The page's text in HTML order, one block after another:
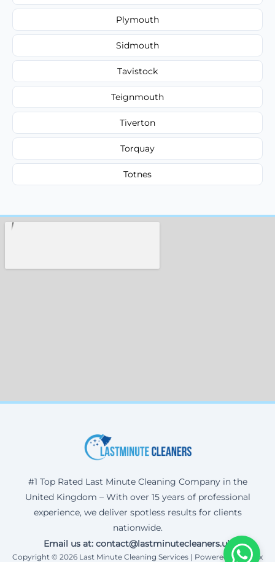
Plymouth
Sidmouth
Tavistock
Teignmouth
Tiverton
Torquay
Totnes
#1 Top Rated Last Minute Cleaning Company in the
United Kingdom – With over 15 years of professional
experience, we deliver spotless results for clients
nationwide.
Email us at: contact@lastminutecleaners.uk
Copyright © 2026 Last Minute Cleaning Services | Powered by Corax